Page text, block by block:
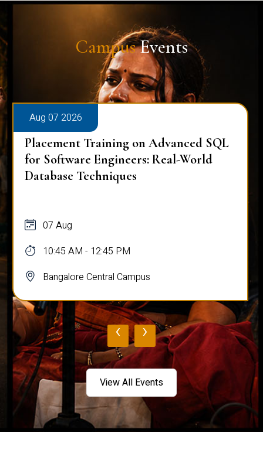
CampusEvents
Aug 07 2026
Placement Training on Advanced SQL
for Software Engineers: Real-World
Database Techniques
07 Aug
10:45 AM - 12:45 PM
Bangalore Central Campus
‹ ›
View All Events